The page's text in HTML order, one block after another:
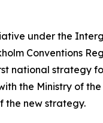
under the
Conventions
national strategy
the Ministry of
the new strategy.